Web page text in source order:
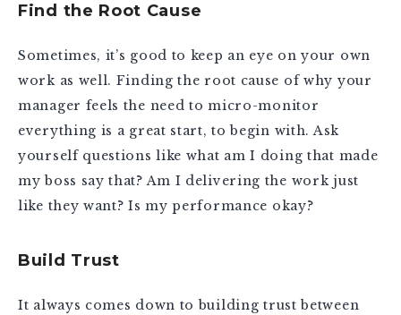
Find the Root Cause
Sometimes, it’s good to keep an eye on your own
work as well. Finding the root cause of why your
manager feels the need to micro-monitor
everything is a great start, to begin with. Ask
yourself questions like what am I doing that made
my boss say that? Am I delivering the work just
like they want? Is my performance okay?
Build Trust
It always comes down to building trust between